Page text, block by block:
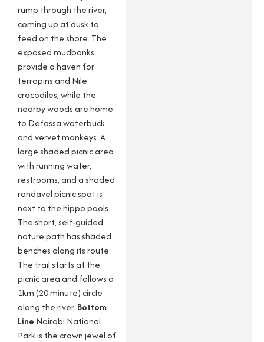
rump through the river,
coming up at dusk to
feed on the shore. The
exposed mudbanks
provide a haven for
terrapins and Nile
crocodiles, while the
nearby woods are home
to Defassa waterbuck
and vervet monkeys. A
large shaded picnic area
with running water,
restrooms, and a shaded
rondavel picnic spot is
next to the hippo pools.
The short, self-guided
nature path has shaded
benches along its route.
The trail starts at the
picnic area and follows a
1km (20 minute) circle
along the river. Bottom
Line Nairobi National
Park is the crown jewel of